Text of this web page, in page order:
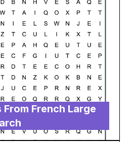
French Large